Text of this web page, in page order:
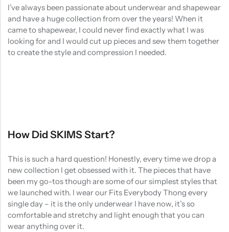
I’ve always been passionate about underwear and shapewear
and have a huge collection from over the years! When it
came to shapewear, I could never find exactly what I was
looking for and I would cut up pieces and sew them together
to create the style and compression I needed.
How Did SKIMS Start?
This is such a hard question! Honestly, every time we drop a
new collection I get obsessed with it. The pieces that have
been my go-tos though are some of our simplest styles that
we launched with. I wear our Fits Everybody Thong every
single day – it is the only underwear I have now, it’s so
comfortable and stretchy and light enough that you can
wear anything over it.